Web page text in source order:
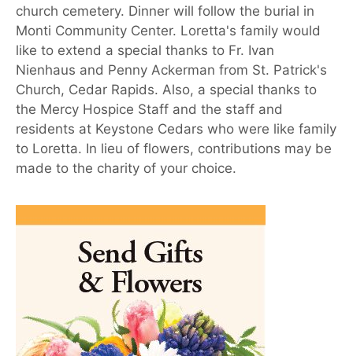
church cemetery. Dinner will follow the burial in
Monti Community Center. Loretta's family would
like to extend a special thanks to Fr. Ivan
Nienhaus and Penny Ackerman from St. Patrick's
Church, Cedar Rapids. Also, a special thanks to
the Mercy Hospice Staff and the staff and
residents at Keystone Cedars who were like family
to Loretta. In lieu of flowers, contributions may be
made to the charity of your choice.